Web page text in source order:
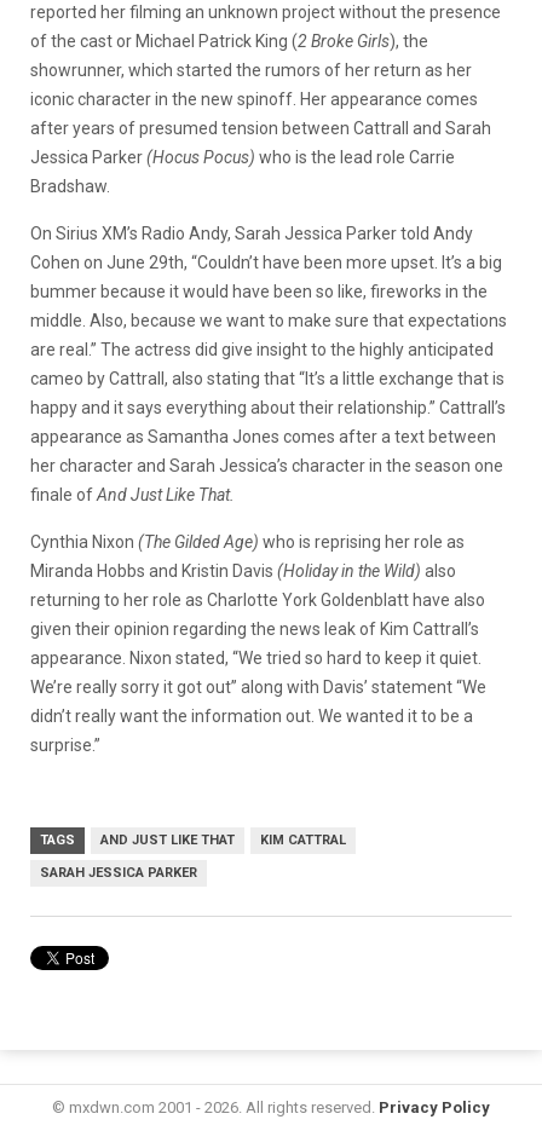
reported her filming an unknown project without the presence
of the cast or Michael Patrick King (2 Broke Girls), the
showrunner, which started the rumors of her return as her
iconic character in the new spinoff. Her appearance comes
after years of presumed tension between Cattrall and Sarah
Jessica Parker(HocusPocus) who is the lead role Carrie
Bradshaw.
On Sirius XM’s Radio Andy, Sarah Jessica Parker told Andy
Cohen on June 29th, “Couldn’t have been more upset. It’s a big
bummer because it would have been so like, fireworks in the
middle. Also, because we want to make sure that expectations
are real.” The actress did give insight to the highly anticipated
cameo by Cattrall, also stating that “It’s a little exchange that is
happy and it says everything about their relationship.” Cattrall’s
appearance as Samantha Jones comes after a text between
her character and Sarah Jessica’s character in the season one
finale ofAnd Just Like That.
Cynthia Nixon (The Gilded Age) who is reprising her role as
Miranda Hobbs and Kristin Davis (Holiday in the Wild) also
returning to her role as Charlotte York Goldenblatt have also
given their opinion regarding the news leak of Kim Cattrall’s
appearance. Nixon stated, “We tried so hard to keep it quiet.
We’re really sorry it got out” along with Davis’ statement “We
didn’t really want the information out. We wanted it to be a
surprise.”
TAGS AND JUST LIKE THAT KIM CATTRAL
SARAH JESSICA PARKER
© mxdwn.com 2001 - 2026. All rights reserved. Privacy Policy